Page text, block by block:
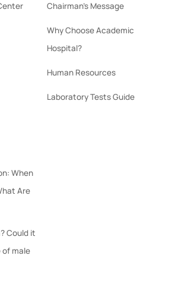
Chairman's Message
Why Choose Academic
Hospital?
Human Resources
Laboratory Tests Guide
When
Are
Could it
of male